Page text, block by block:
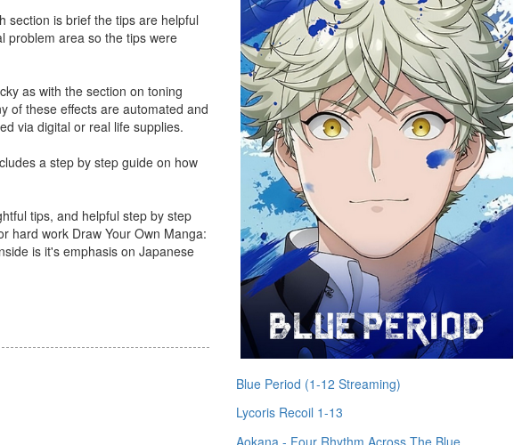
section is brief the tips are helpful
problem area so the tips were
as with the section on toning
of these effects are automated and
via digital or real life supplies.
a step by step guide on how
tips, and helpful step by step
hard work Draw Your Own Manga:
is it's emphasis on Japanese
Blue Period (1-12 Streaming)
Lycoris Recoil 1-13
Aokana - Four Rhythm Across The Blue